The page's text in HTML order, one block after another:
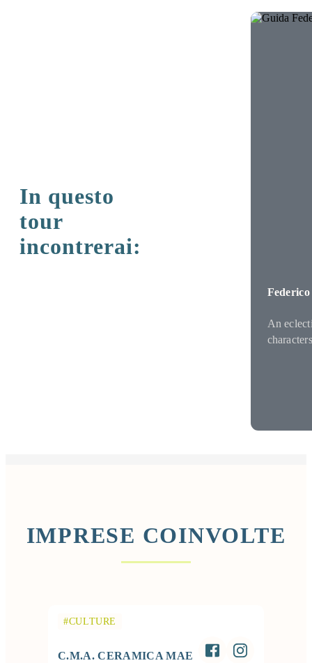
In questo
tour
incontrerai:
An
IMPRESE COINVOLTE
#CULTURE
C.M.A. CERAMICA MAE